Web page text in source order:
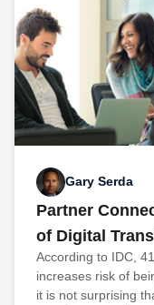
Gary Serda
Partner
of Digital
According to IDC,
increases risk of
it is not surprising